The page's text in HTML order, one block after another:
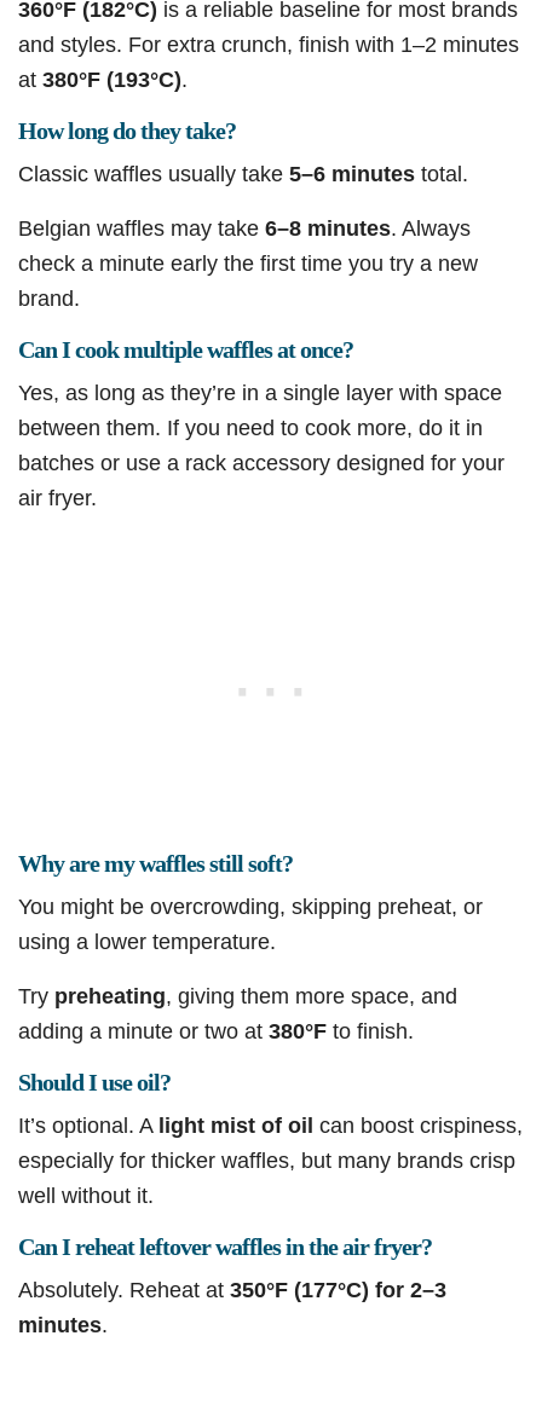
360°F (182°C) is a reliable baseline for most brands
and styles. For extra crunch, finish with 1–2 minutes
at 380°F (193°C).
How long do they take?
Classic waffles usually take 5–6 minutes total.
Belgian waffles may take 6–8 minutes. Always
check a minute early the first time you try a new
brand.
Can I cook multiple waffles at once?
Yes, as long as they’re in a single layer with space
between them. If you need to cook more, do it in
batches or use a rack accessory designed for your
air fryer.
Why are my waffles still soft?
You might be overcrowding, skipping preheat, or
using a lower temperature.
Try preheating, giving them more space, and
adding a minute or two at 380°F to finish.
Should I use oil?
It’s optional. A light mist of oil can boost crispiness,
especially for thicker waffles, but many brands crisp
well without it.
Can I reheat leftover waffles in the air fryer?
Absolutely. Reheat at 350°F (177°C) for 2–3
minutes.